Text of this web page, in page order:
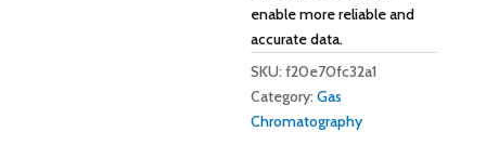
enable more reliable and
accurate data.
SKU:f20e70fc32a1
Category:Gas
Chromatography